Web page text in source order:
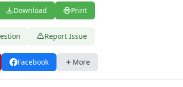
Download Print
Report Issue
Facebook More